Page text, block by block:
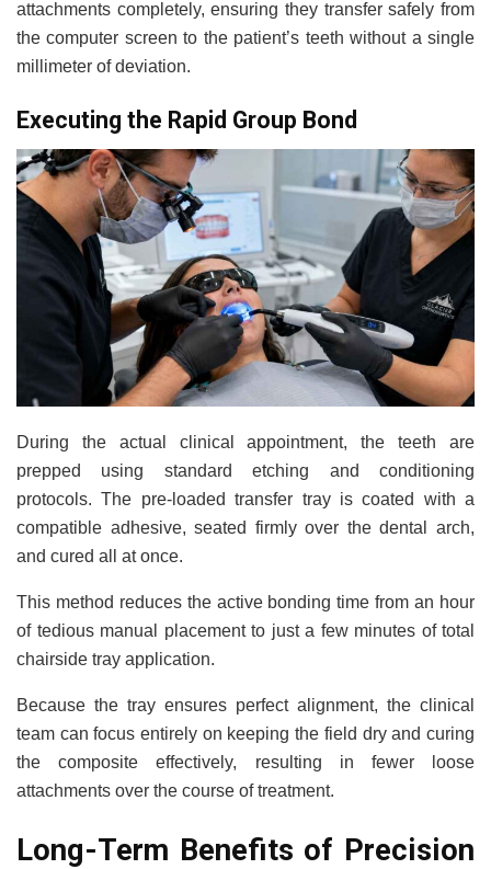
attachments completely, ensuring they transfer safely from
the computer screen to the patient’s teeth without a single
millimeter of deviation.
Executing the Rapid Group Bond
During the actual clinical appointment, the teeth are
prepped using standard etching and conditioning
protocols. The pre-loaded transfer tray is coated with a
compatible adhesive, seated firmly over the dental arch,
and cured all at once.
This method reduces the active bonding time from an hour
of tedious manual placement to just a few minutes of total
chairside tray application.
Because the tray ensures perfect alignment, the clinical
team can focus entirely on keeping the field dry and curing
the composite effectively, resulting in fewer loose
attachments over the course of treatment.
Long-Term Benefits of Precision